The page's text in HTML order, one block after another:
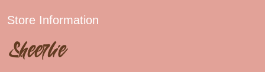
Store Information